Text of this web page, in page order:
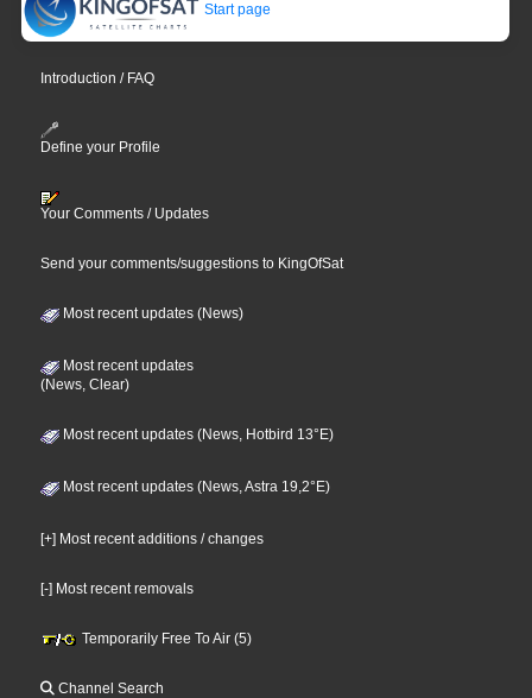
Start page
Introduction / FAQ
Define your Profile
Your Comments / Updates
Send your comments/suggestions to KingOfSat
Most recent updates (News)
Most recent updates
(News, Clear)
Most recent updates (News, Hotbird 13°E)
Most recent updates (News, Astra 19,2°E)
[+] Most recent additions / changes
[-] Most recent removals
Temporarily Free To Air (5)
Channel Search